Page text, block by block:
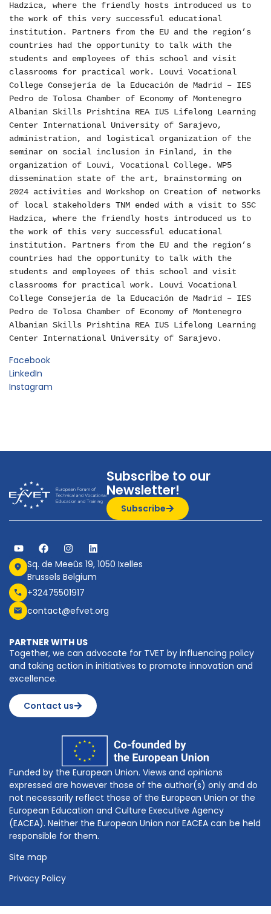
Hadzica, where the friendly hosts introduced us to
the work of this very successful educational
institution. Partners from the EU and the region’s
countries had the opportunity to talk with the
students and employees of this school and visit
classrooms for practical work. Louvi Vocational
College Consejería de la Educación de Madrid – IES
Pedro de Tolosa Chamber of Economy of Montenegro
Albanian Skills Prishtina REA IUS Lifelong Learning
Center International University of Sarajevo,
administration, and logistical organization of the
seminar on social inclusion in Finland, in the
organization of Louvi, Vocational College. WP5
dissemination state of the art, brainstorming on
2024 activities and Workshop on Creation of networks
of local stakeholders TNM ended with a visit to SSC
Hadzica, where the friendly hosts introduced us to
the work of this very successful educational
institution. Partners from the EU and the region’s
countries had the opportunity to talk with the
students and employees of this school and visit
classrooms for practical work. Louvi Vocational
College Consejería de la Educación de Madrid – IES
Pedro de Tolosa Chamber of Economy of Montenegro
Albanian Skills Prishtina REA IUS Lifelong Learning
Center International University of Sarajevo.
Facebook
LinkedIn
Instagram
Subscribe to our
Newsletter!
Subscribe
Sq. de Meeûs 19, 1050 Ixelles
Brussels Belgium
+32475501917
contact@efvet.org
PARTNER WITH US
Together, we can advocate for TVET by influencing policy
and taking action in initiatives to promote innovation and
excellence.
Contact us
Funded by the European Union. Views and opinions
expressed are however those of the author(s) only and do
not necessarily reflect those of the European Union or the
European Education and Culture Executive Agency
(EACEA). Neither the European Union nor EACEA can be held
responsible for them.
Site map
Privacy Policy